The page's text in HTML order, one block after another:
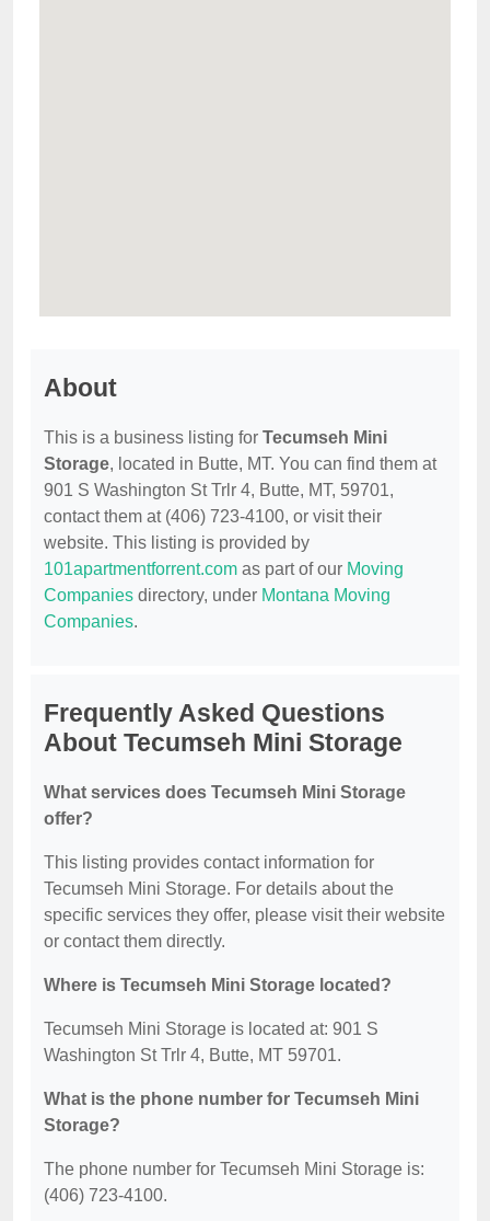
About
This is a business listing for Tecumseh Mini
Storage, located in Butte, MT. You can find them at
901 S Washington St Trlr 4, Butte, MT, 59701,
contact them at (406) 723-4100, or visit their
website. This listing is provided by
101apartmentforrent.com as part of our Moving
Companies directory, under Montana Moving
Companies.
Frequently Asked Questions
About Tecumseh Mini Storage
What services does Tecumseh Mini Storage
offer?
This listing provides contact information for
Tecumseh Mini Storage. For details about the
specific services they offer, please visit their website
or contact them directly.
Where is Tecumseh Mini Storage located?
Tecumseh Mini Storage is located at: 901 S
Washington St Trlr 4, Butte, MT 59701.
What is the phone number for Tecumseh Mini
Storage?
The phone number for Tecumseh Mini Storage is:
(406) 723-4100.